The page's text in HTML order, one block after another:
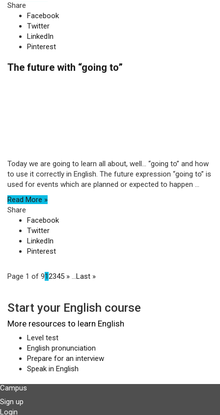
Share
Facebook
Twitter
LinkedIn
Pinterest
The future with “going to”
Today we are going to learn all about, well… “going to” and how
to use it correctly in English. The future expression “going to” is
used for events which are planned or expected to happen ...
Read More »
Share
Facebook
Twitter
LinkedIn
Pinterest
Page 1 of 912345 » ...Last »
Start your English course
More resources to learn English
Level test
English pronunciation
Prepare for an interview
Speak in English
Campus
Sign up
Login